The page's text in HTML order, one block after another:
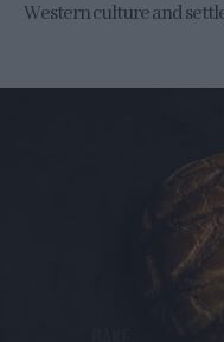
Western culture and